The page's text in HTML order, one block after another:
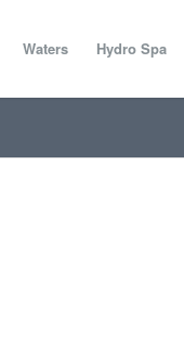
Waters Hydro Spa